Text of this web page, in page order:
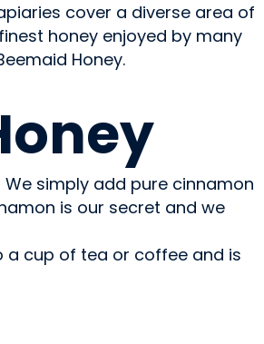
cover a diverse area of
honey enjoyed by many
Honey.
simply add pure cinnamon
is our secret and we
a cup of tea or coffee and is